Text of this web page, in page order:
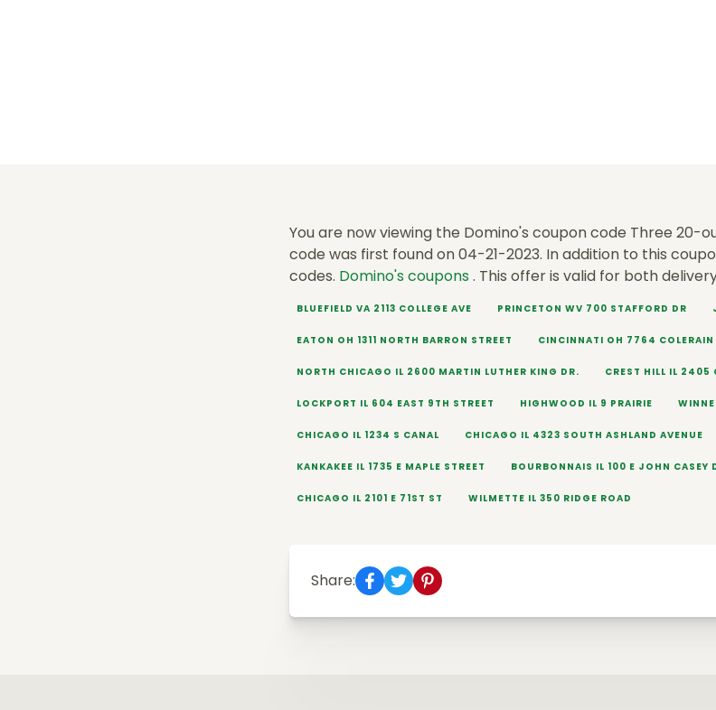
You are now viewing the Domino's coupon code Three 20-
code was first found on 04-21-2023. In addition to this
codes. Domino's coupons . This offer is valid for both
BLUEFIELD VA 2113 COLLEGE AVE PRINCETON WV 700 STAFFORD DR
EATON OH 1311 NORTH BARRON STREET CINCINNATI OH 7764 COLERAIN
NORTH CHICAGO IL 2600 MARTIN LUTHER KING DR. CREST HILL IL 2405
LOCKPORT IL 604 EAST 9TH STREET HIGHWOOD IL 9 PRAIRIE
CHICAGO IL 1234 S CANAL CHICAGO IL 4323 SOUTH ASHLAND AVENUE
KANKAKEE IL 1735 E MAPLE STREET BOURBONNAIS IL 100 E JOHN CASEY
CHICAGO IL 2101 E 71ST ST WILMETTE IL 350 RIDGE ROAD
Share: